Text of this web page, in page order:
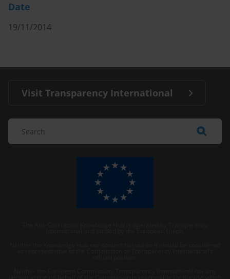
Date
19/11/2014
Visit Transparency International